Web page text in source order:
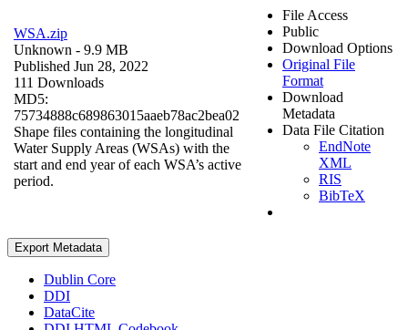
WSA.zip
Unknown - 9.9 MB
Published Jun 28, 2022
111 Downloads
MD5:
75734888c689863015aaeb78ac2bea02
Shape files containing the longitudinal
Water Supply Areas (WSAs) with the
start and end year of each WSA’s active
period.
File Access
Public
Download Options
Original File
Format
Download
Metadata
Data File Citation
EndNote
XML
RIS
BibTeX
Export Metadata
Dublin Core
DDI
DataCite